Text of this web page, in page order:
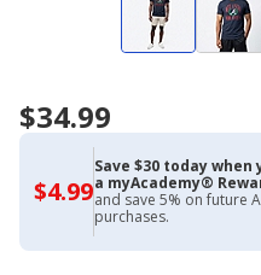
$34.99
$4.99$4.99
with
Academy
Credit
Card
Save $30 today when
a myAcademy®
and save 5% on future
purchases.